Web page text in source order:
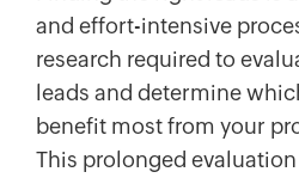
and effort-intensive
research required to
leads and determine
benefit most from your
This prolonged